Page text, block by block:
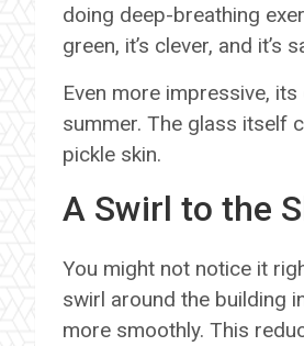
doing deep-breathing
green, it’s clever, and it’s
Even more impressive,
summer. The glass itself
pickle skin.
A Swirl to the
You might not notice it
swirl around the building
more smoothly. This